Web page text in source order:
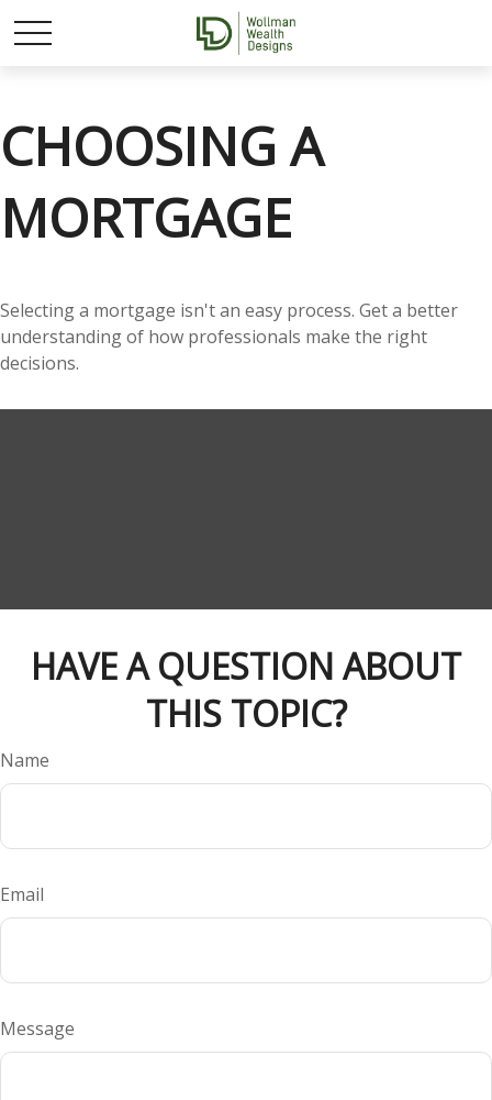
CHOOSING A
MORTGAGE
Selecting a mortgage isn't an easy process. Get a better
understanding of how professionals make the right
decisions.
HAVE A QUESTION ABOUT
THIS TOPIC?
Name
Email
Message